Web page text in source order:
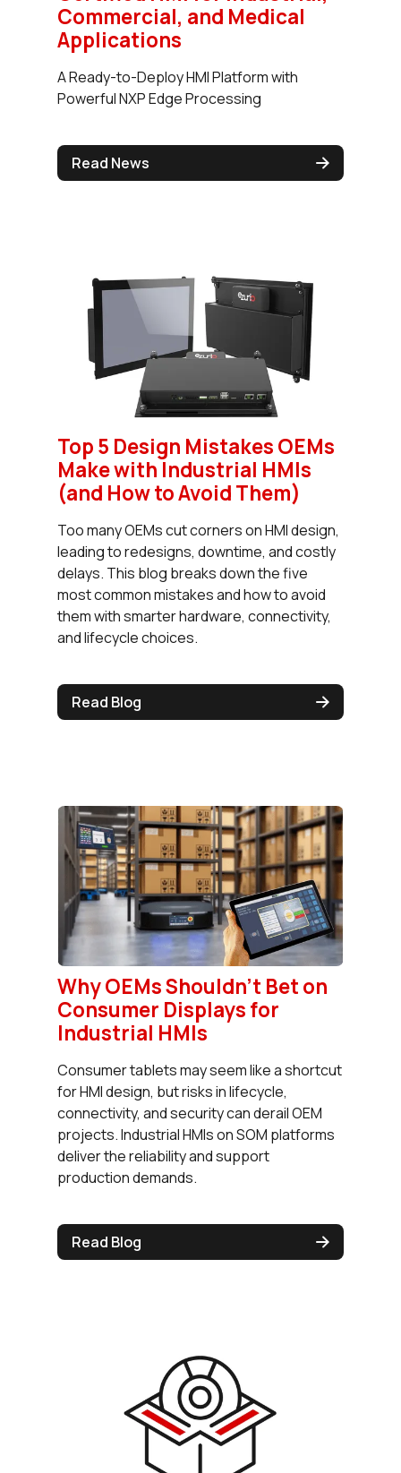
Commercial, and Medical
Applications
A Ready-to-Deploy HMI Platform with
Powerful NXP Edge Processing
Read News
Top 5 Design Mistakes OEMs
Make with Industrial HMIs
(and How to Avoid Them)
Too many OEMs cut corners on HMI design,
leading to redesigns, downtime, and costly
delays. This blog breaks down the five
most common mistakes and how to avoid
them with smarter hardware, connectivity,
and lifecycle choices.
Read Blog
Why OEMs Shouldn’t Bet on
Consumer Displays for
Industrial HMIs
Consumer tablets may seem like a shortcut
for HMI design, but risks in lifecycle,
connectivity, and security can derail OEM
projects. Industrial HMIs on SOM platforms
deliver the reliability and support
production demands.
Read Blog